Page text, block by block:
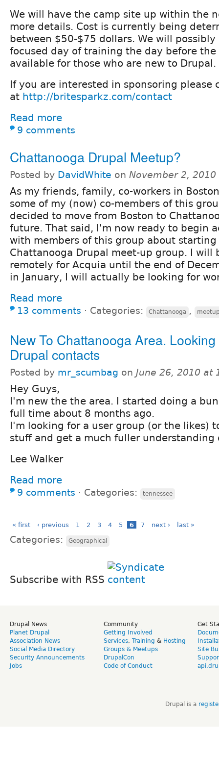
We will have the camp site up within the
more details. Cost is currently being
between $50-$75 dollars. We will possibly
focused day of training the day before
available for those who are new to Drupal.
If you are interested in sponsoring please
at http://britesparkz.com/contact
Read more
9 comments
Chattanooga Drupal Meetup?
Posted by DavidWhite on November 2,
As my friends, family, co-workers in
some of my (now) co-members of this
decided to move from Boston to
future. That said, I'm now ready to begin
with members of this group about
Chattanooga Drupal meet-up group. I will
remotely for Acquia until the end of
in January, I will actually be looking for
Read more
13 comments ⋅ Categories: Chattanooga ,
New To Chattanooga Area.
Drupal contacts
Posted by mr_scumbag on June 26, 2010 at
Hey Guys,
I'm new the the area. I started doing a
full time about 8 months ago.
I'm looking for a user group (or the likes)
stuff and get a much fuller understanding
Lee Walker
Read more
9 comments ⋅ Categories: tennessee
« first ‹ previous 1 2 3 4 5 6 7 next › last »
Categories: Geographical
Subscribe with RSS
Drupal News
Planet Drupal
Association News
Social Media Directory
Security Announcements
Jobs
Community
Getting Involved
Services, Training & Hosting
Groups & Meetups
DrupalCon
Code of Conduct
Get
Site
Drupal is a